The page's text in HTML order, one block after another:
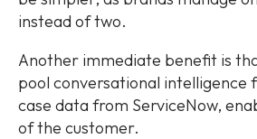
instead of two.
Another immediate benefit is
pool conversational intelligence
case data from ServiceNow,
of the customer.